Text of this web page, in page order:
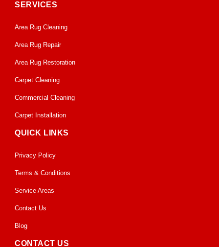
SERVICES
Area Rug Cleaning
Area Rug Repair
Area Rug Restoration
Carpet Cleaning
Commercial Cleaning
Carpet Installation
QUICK LINKS
Privacy Policy
Terms & Conditions
Service Areas
Contact Us
Blog
CONTACT US